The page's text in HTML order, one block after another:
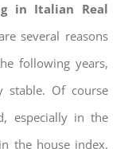
in Italian Real
several reasons
following years,
stable. Of course
especially in the
the house index,